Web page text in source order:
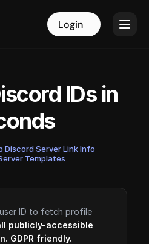
Login Login
IDs in
Discord Server Link Info·
Templates
ID to fetch profile
publicly-accessible
GDPR friendly.